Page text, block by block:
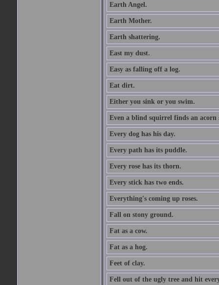
Earth Angel.
Earth Mother.
Earth shattering.
East my dust.
Easy as falling off a log.
Eat dirt.
Either you sink or you swim.
Even a blind squirrel finds an acorn
Every dog has his day.
Every path has its puddle.
Every rose has its thorn.
Every stick has two ends.
Everything's coming up roses.
Fall on stony ground.
Fat as a cow.
Fat as a hog.
Feet of clay.
Fell out of the ugly tree and hit